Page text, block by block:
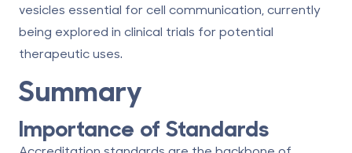
vesicles essential for cell communication, currently
being explored in clinical trials for potential
therapeutic uses.
Summary
Importance of Standards